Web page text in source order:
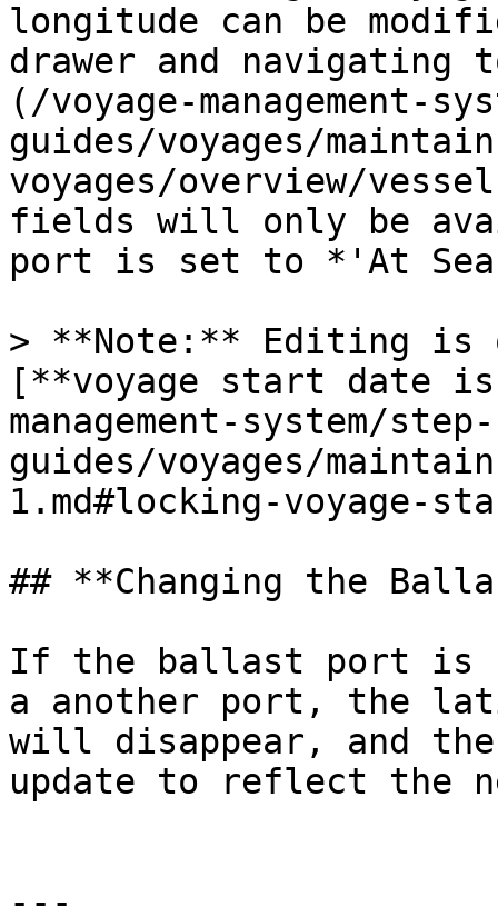
longitude can be
drawer and
(/voyage-management-
guides/voyages/
voyages/overview/
fields will only be
port is set to *'At
> **Note:** Editing is
[**voyage start date
management-system/
guides/voyages/
1.md#locking-voyage-
## **Changing the
If the ballast port is
a another port, the
will disappear, and
update to reflect the
---